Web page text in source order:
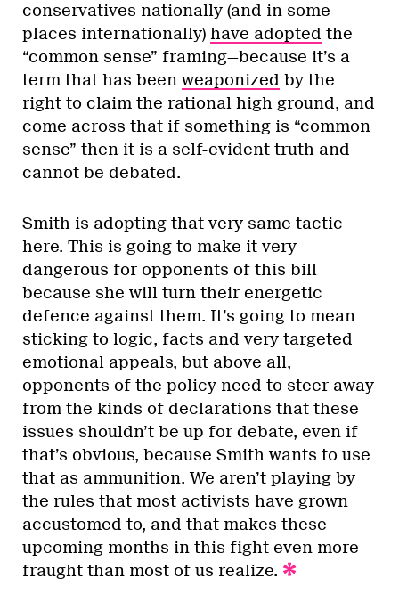
conservatives nationally (and in some
places internationally) have adopted the
“common sense” framing—because it’s a
term that has been weaponized by the
right to claim the rational high ground, and
come across that if something is “common
sense” then it is a self-evident truth and
cannot be debated.
Smith is adopting that very same tactic
here. This is going to make it very
dangerous for opponents of this bill
because she will turn their energetic
defence against them. It’s going to mean
sticking to logic, facts and very targeted
emotional appeals, but above all,
opponents of the policy need to steer away
from the kinds of declarations that these
issues shouldn’t be up for debate, even if
that’s obvious, because Smith wants to use
that as ammunition. We aren’t playing by
the rules that most activists have grown
accustomed to, and that makes these
upcoming months in this fight even more
fraught than most of us realize.